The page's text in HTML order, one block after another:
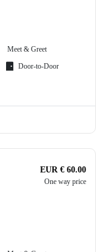
Meet & Greet
Door-to-Door
EUR € 60.00
One way price